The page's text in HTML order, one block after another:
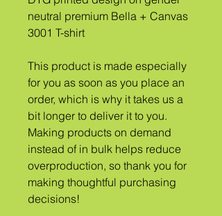
neutral premium Bella + Canvas
3001 T-shirt
This product is made especially
for you as soon as you place an
order, which is why it takes us a
bit longer to deliver it to you.
Making products on demand
instead of in bulk helps reduce
overproduction, so thank you for
making thoughtful purchasing
decisions!